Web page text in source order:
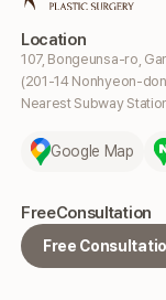
Location
107, Bongeunsa-ro,
(201-14 Nonhyeon-
Nearest Subway
Google Map
FreeConsultation
Free